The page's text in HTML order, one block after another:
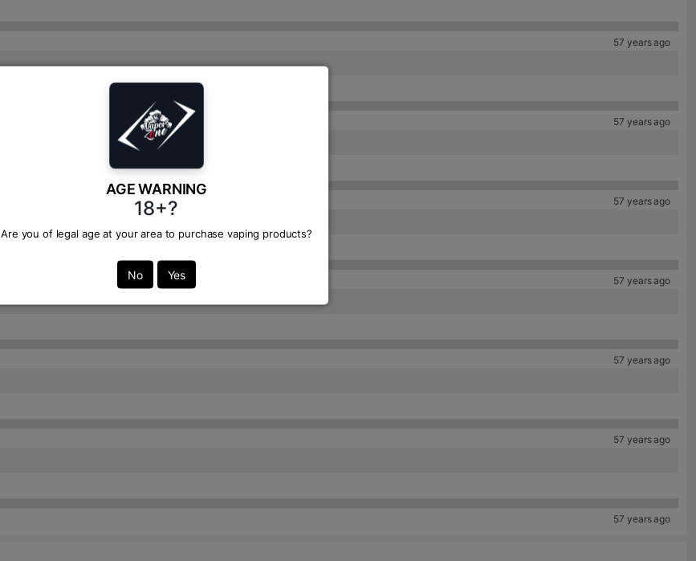
AGE WARNING
18+?
Are you of legal age at your area to purchase vaping products?
No Yes
57 years ago
57 years ago
57 years ago
57 years ago
57 years ago
57 years ago
57 years ago